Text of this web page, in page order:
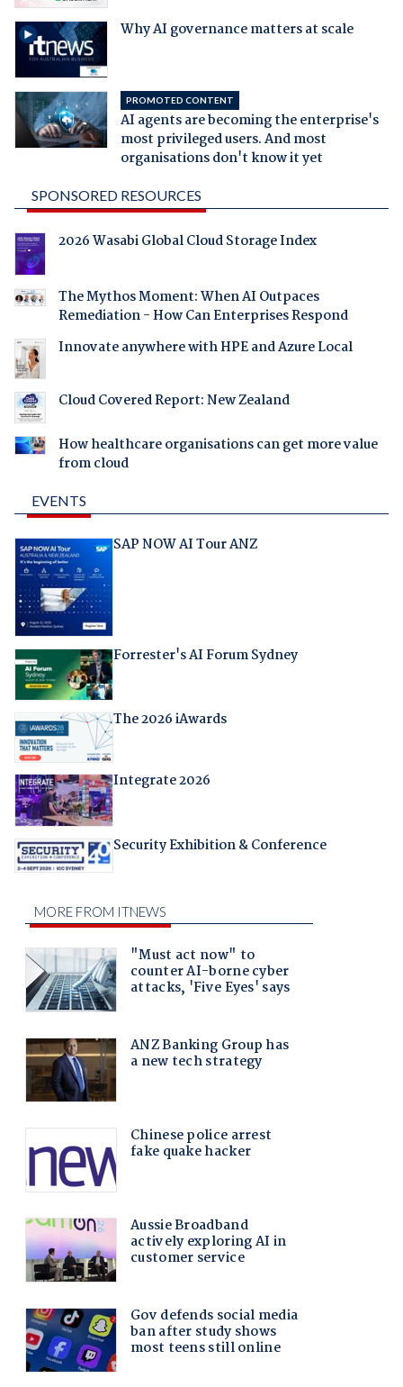
Why AI governance matters at scale
PROMOTED CONTENT
AI agents are becoming the enterprise's
most privileged users. And most
organisations don't know it yet
SPONSORED RESOURCES
2026 Wasabi Global Cloud Storage Index
The Mythos Moment: When AI Outpaces
Remediation - How Can Enterprises Respond
Innovate anywhere with HPE and Azure Local
Cloud Covered Report: New Zealand
How healthcare organisations can get more value
from cloud
EVENTS
SAP NOW AI Tour ANZ
Forrester's AI Forum Sydney
The 2026 iAwards
Integrate 2026
Security Exhibition & Conference